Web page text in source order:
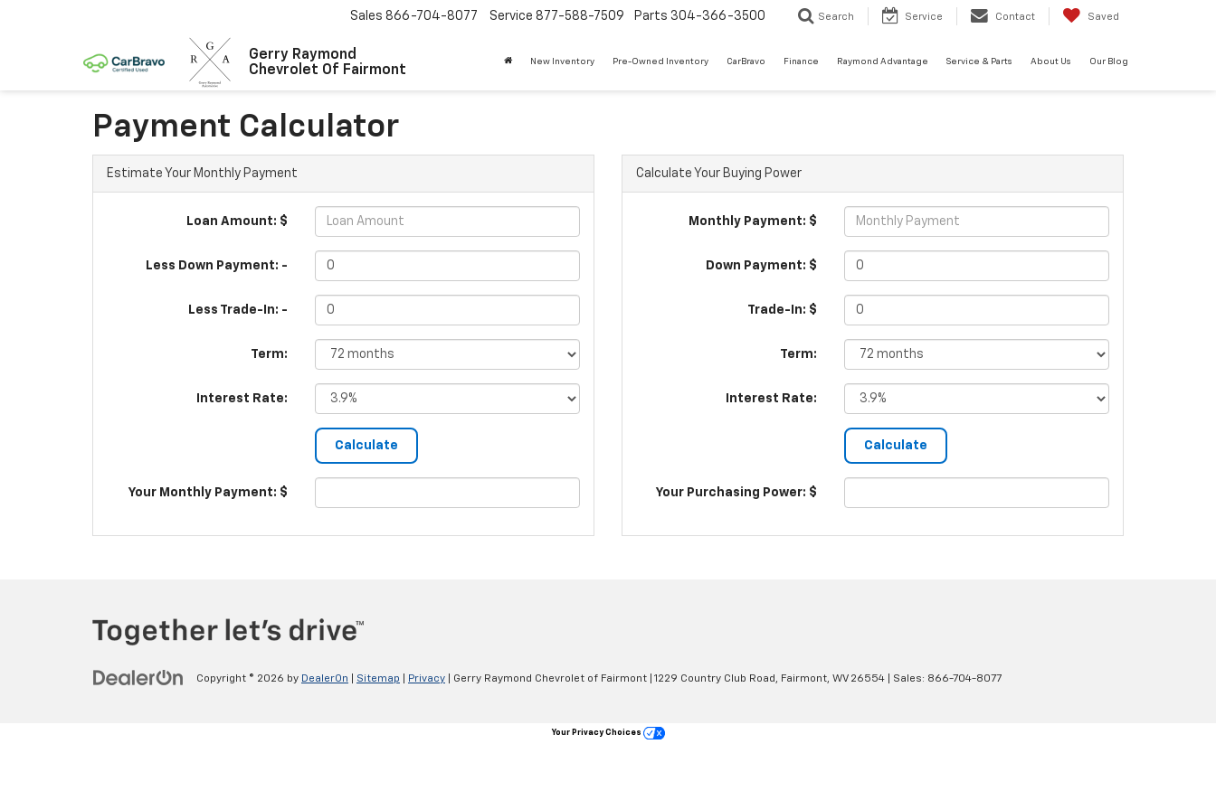
Gerry Raymond
Chevrolet Of Fairmont
Sales 866-704-8077 Service 877-588-7509 Parts 304-366-3500 Search Service Contact Saved
New Inventory Pre-Owned Inventory CarBravo Finance Raymond Advantage Service & Parts About Us Our Blog
Payment Calculator
Estimate Your Monthly Payment
Loan Amount: $
Less Down Payment: -
Less Trade-In: -
Term:
Interest Rate:
Your Monthly Payment: $
Calculate Your Buying Power
Monthly Payment: $
Down Payment: $
Trade-In: $
Term:
Interest Rate:
Your Purchasing Power: $
Copyright © 2026 by DealerOn Sitemap Privacy | Gerry Raymond Chevrolet of Fairmont 1229 Country Club Road, Fairmont, WV26554 | Sales: 866-704-8077
Your Privacy Choices